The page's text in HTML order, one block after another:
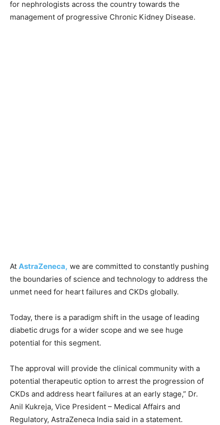
for nephrologists across the country towards the
management of progressive Chronic Kidney Disease.
At AstraZeneca, we are committed to constantly pushing
the boundaries of science and technology to address the
unmet need for heart failures and CKDs globally.
Today, there is a paradigm shift in the usage of leading
diabetic drugs for a wider scope and we see huge
potential for this segment.
The approval will provide the clinical community with a
potential therapeutic option to arrest the progression of
CKDs and address heart failures at an early stage,” Dr.
Anil Kukreja, Vice President – Medical Affairs and
Regulatory, AstraZeneca India said in a statement.